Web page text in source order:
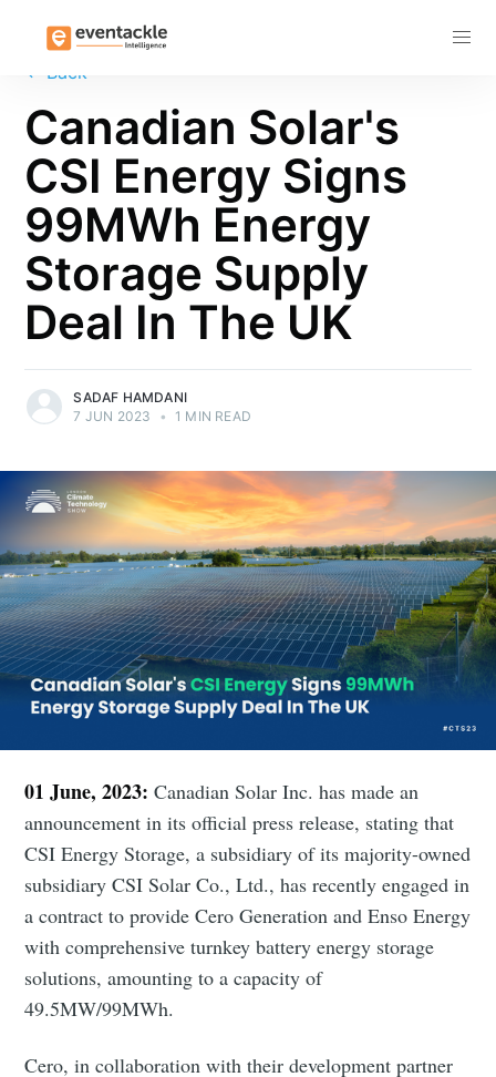
← Back
Canadian Solar's
CSI Energy Signs
99MWh Energy
Storage Supply
Deal In The UK
SADAF HAMDANI
7 JUN 2023
• 1 MIN READ
01 June, 2023: Canadian Solar Inc. has made an
announcement in its official press release, stating that
CSI Energy Storage, a subsidiary of its majority-owned
subsidiary CSI Solar Co., Ltd., has recently engaged in
a contract to provide Cero Generation and Enso Energy
with comprehensive turnkey battery energy storage
solutions, amounting to a capacity of
49.5MW/99MWh.
Cero, in collaboration with their development partner